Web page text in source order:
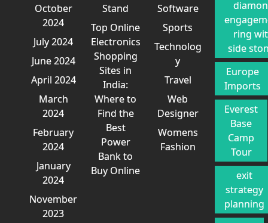
October
2024
July 2024
June 2024
April 2024
March
2024
February
2024
January
2024
November
2023
Stand
Top Online
Electronics
Shopping
Sites in
India:
Where to
Find the
Best
Power
Bank to
Buy Online
Software
Sports
Technolog
y
Travel
Web
Designer
Womens
Fashion
ring
side
Europe
Imports
Everest
Base
Camp
Tour
exit
strategy
planning